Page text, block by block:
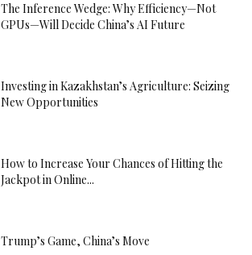
The Inference Wedge: Why Efficiency—Not
GPUs—Will Decide China’s AI Future
Investing in Kazakhstan’s Agriculture: Seizing
New Opportunities
How to Increase Your Chances of Hitting the
Jackpot in Online...
Trump’s Game, China’s Move